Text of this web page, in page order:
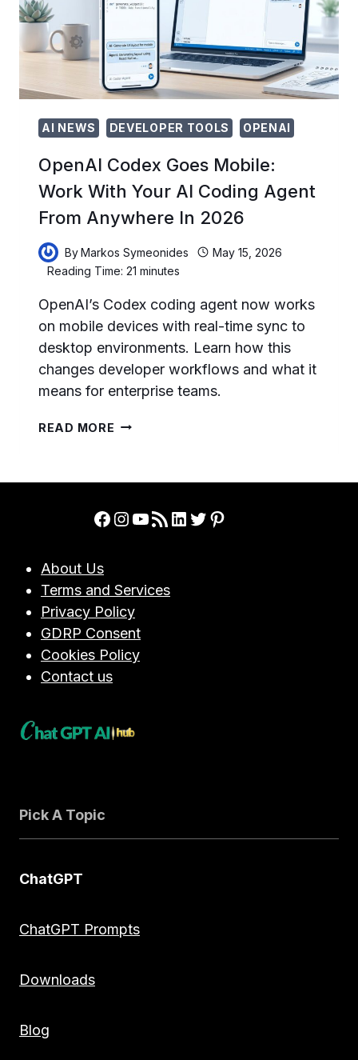
A
DEVELOPER
WORKSTATION
AI NEWS DEVELOPER TOOLS OPENAI
OpenAI Codex Goes Mobile:
Work With Your AI Coding Agent
From Anywhere In 2026
ByMarkos Symeonides
May 15, 2026
Reading Time: 21minutes
OpenAI’s Codex coding agent now works
on mobile devices with real-time sync to
desktop environments. Learn how this
changes developer workflows and what it
means for enterprise teams.
READ MORE OPENAI
YOUR
FROM
ANYWHERE
2026
Facebook
Instagram
YouTube
RSS FeedLinkedIn
Twitter
Pinterest
About Us
Terms and Services
Privacy Policy
GDRP Consent
Cookies Policy
Contact us
Pick A Topic
ChatGPT
ChatGPT Prompts
Downloads
Blog